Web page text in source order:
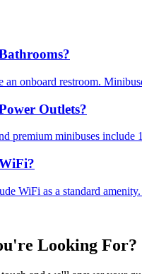
an onboard restroom.
Outlets?
premium minibuses
WiFi as a standard
Looking For?